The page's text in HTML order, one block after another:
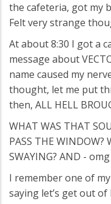
the cafeteria, got my
Felt very strange
At about 8:30 I got a
message about
name caused my
thought, let me put
then, ALL HELL
WHAT WAS THAT
PASS THE WINDOW?
SWAYING? AND -
I remember one of
saying let’s get out of